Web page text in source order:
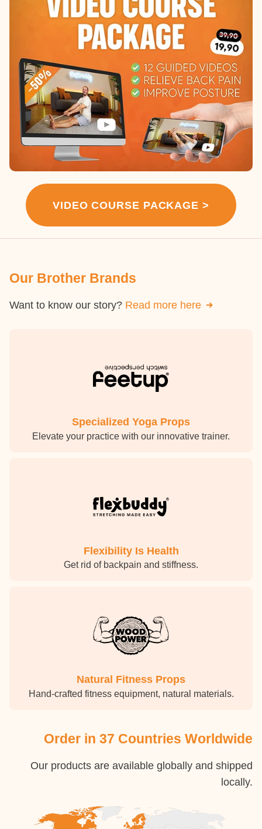
VIDEO COURSE PACKAGE >
Our Brother Brands
Want to know our story? Read more here
Specialized Yoga Props
Elevate your practice with our innovative trainer.
Flexibility Is Health
Get rid of backpain and stiffness.
Natural Fitness Props
Hand-crafted fitness equipment, natural materials.
Order in 37 Countries Worldwide
Our products are available globally and shipped
locally.